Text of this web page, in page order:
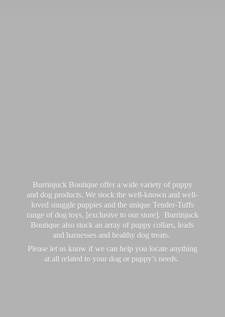
Burrinjuck Boutique offer a wide variety of puppy
and dog products. We stock the well-known and well-
loved snuggle puppies and the unique Tender-Tuffs
range of dog toys, [exclusive to our store]. Burrinjuck
Boutique also stock an array of puppy collars, leads
and harnesses and healthy dog treats.
Please let us know if we can help you locate anything
at all related to your dog or puppy’s needs.